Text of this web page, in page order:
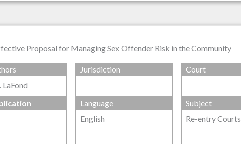
Proposal for Managing Sex Offender Risk in the Community
LaFond
Jurisdiction Court
Language
English
Subject
Re-entry Courts